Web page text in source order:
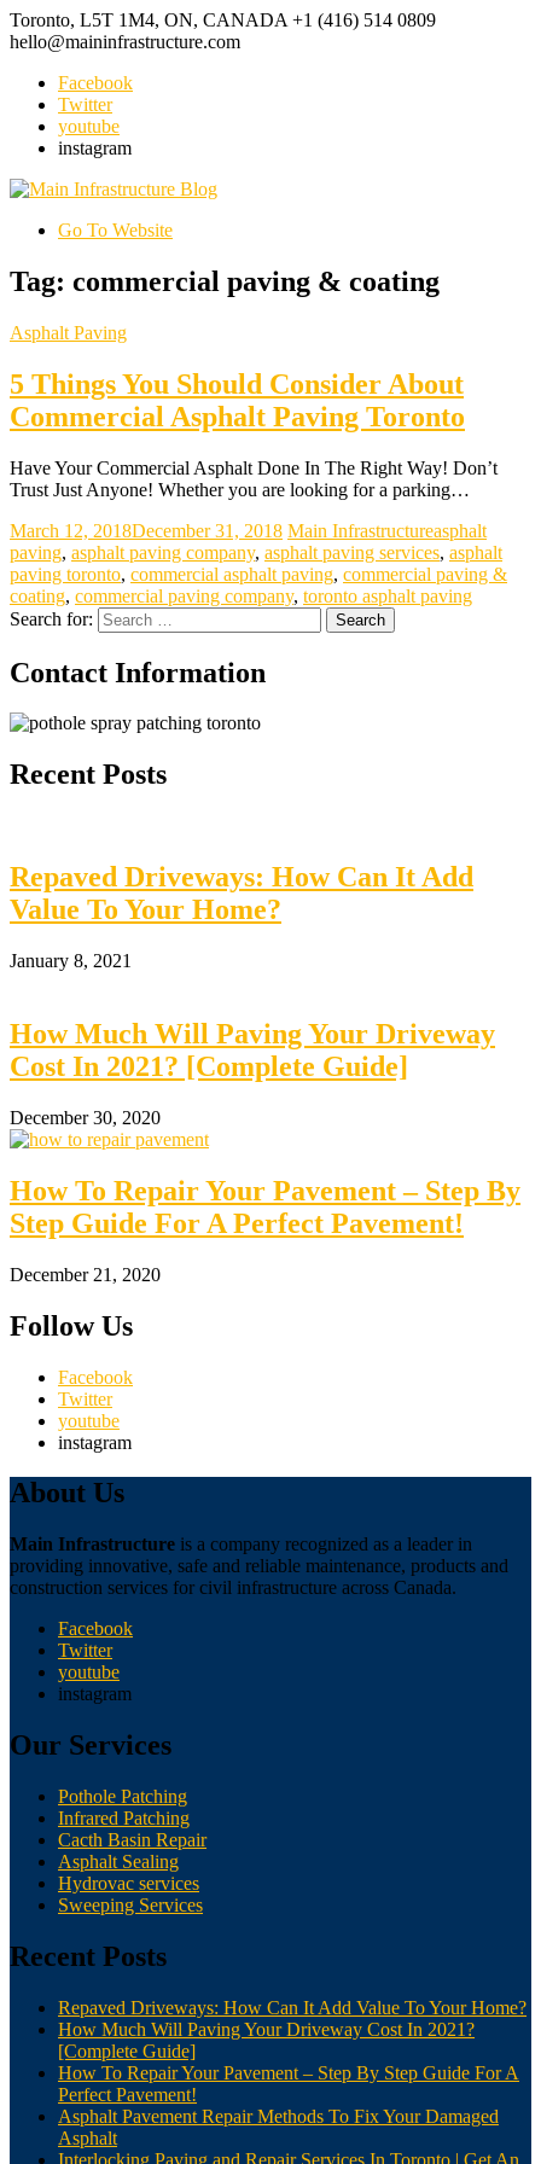
Toronto, L5T 1M4, ON, CANADA +1 (416) 514 0809
hello@maininfrastructure.com
Facebook
Twitter
youtube
instagram
Go To Website
Tag: commercial paving & coating
Asphalt Paving
5 Things You Should Consider About
Commercial Asphalt Paving Toronto
Have Your Commercial Asphalt Done In The Right Way! Don’t
Trust Just Anyone! Whether you are looking for a parking…
March 12, 2018December 31, 2018 Main Infrastructureasphalt
paving, asphalt paving company, asphalt paving services, asphalt
paving toronto, commercial asphalt paving, commercial paving &
coating, commercial paving company, toronto asphalt paving
Search for:
Contact Information
Recent Posts
Repaved Driveways: How Can It Add
Value To Your Home?
January 8, 2021
How Much Will Paving Your Driveway
Cost In 2021? [Complete Guide]
December 30, 2020
How To Repair Your Pavement – Step By
Step Guide For A Perfect Pavement!
December 21, 2020
Follow Us
Facebook
Twitter
youtube
instagram
About Us
Main Infrastructure is a company recognized as a leader in
providing innovative, safe and reliable maintenance, products and
construction services for civil infrastructure across Canada.
Facebook
Twitter
youtube
instagram
Our Services
Pothole Patching
Infrared Patching
Cacth Basin Repair
Asphalt Sealing
Hydrovac services
Sweeping Services
Recent Posts
Repaved Driveways: How Can It Add Value To Your Home?
How Much Will Paving Your Driveway Cost In 2021?
[Complete Guide]
How To Repair Your Pavement – Step By Step Guide For A
Perfect Pavement!
Asphalt Pavement Repair Methods To Fix Your Damaged
Asphalt
Interlocking Paving and Repair Services In Toronto | Get An